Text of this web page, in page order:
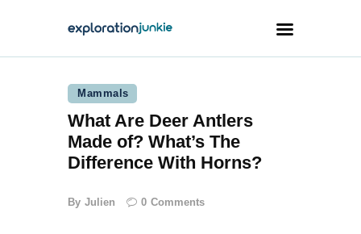
Travel
Animals
Outdoors
Mammals
What Are Deer Antlers
Made of? What’s The
Difference With Horns?
By Julien 0 Comments